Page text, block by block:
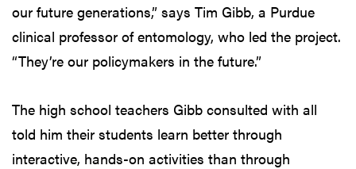
our future generations,” says Tim Gibb, a Purdue
clinical professor of entomology, who led the project.
“They’re our policymakers in the future.”
The high school teachers Gibb consulted with all
told him their students learn better through
interactive, hands-on activities than through